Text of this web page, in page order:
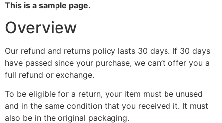
This is a sample page.
Overview
Our refund and returns policy lasts 30 days. If 30 days
have passed since your purchase, we can’t offer you a
full refund or exchange.
To be eligible for a return, your item must be unused
and in the same condition that you received it. It must
also be in the original packaging.